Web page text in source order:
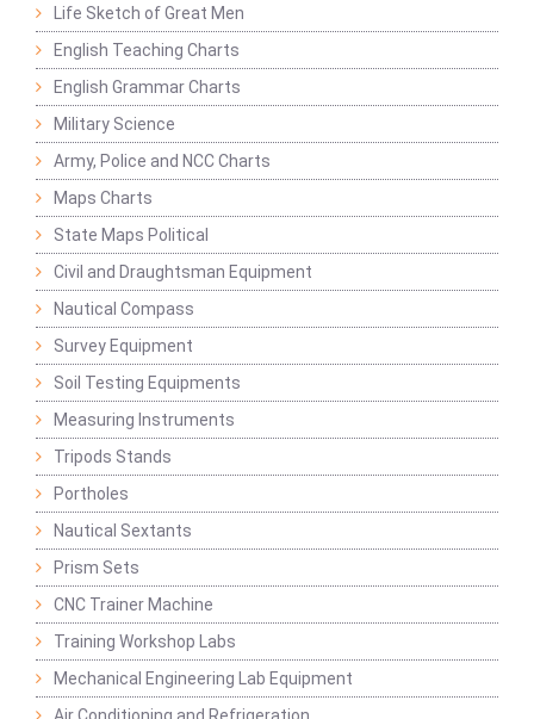
Life Sketch of Great Men
English Teaching Charts
English Grammar Charts
Military Science
Army, Police and NCC Charts
Maps Charts
State Maps Political
Civil and Draughtsman Equipment
Nautical Compass
Survey Equipment
Soil Testing Equipments
Measuring Instruments
Tripods Stands
Portholes
Nautical Sextants
Prism Sets
CNC Trainer Machine
Training Workshop Labs
Mechanical Engineering Lab Equipment